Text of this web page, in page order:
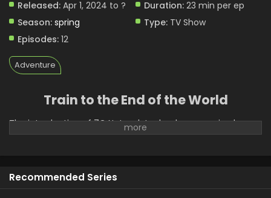
Released: Apr 1, 2024 to ? Duration: 23 min per ep
Season: spring Type: TV Show
Episodes: 12
Adventure
Train to the End of the World
The introduction of 7G Network technology promised
miraculous technological advancements; however, the
people, the way of life is overwritten with new rules. The
Recommended Series